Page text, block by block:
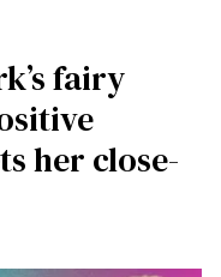
fairy
her close-